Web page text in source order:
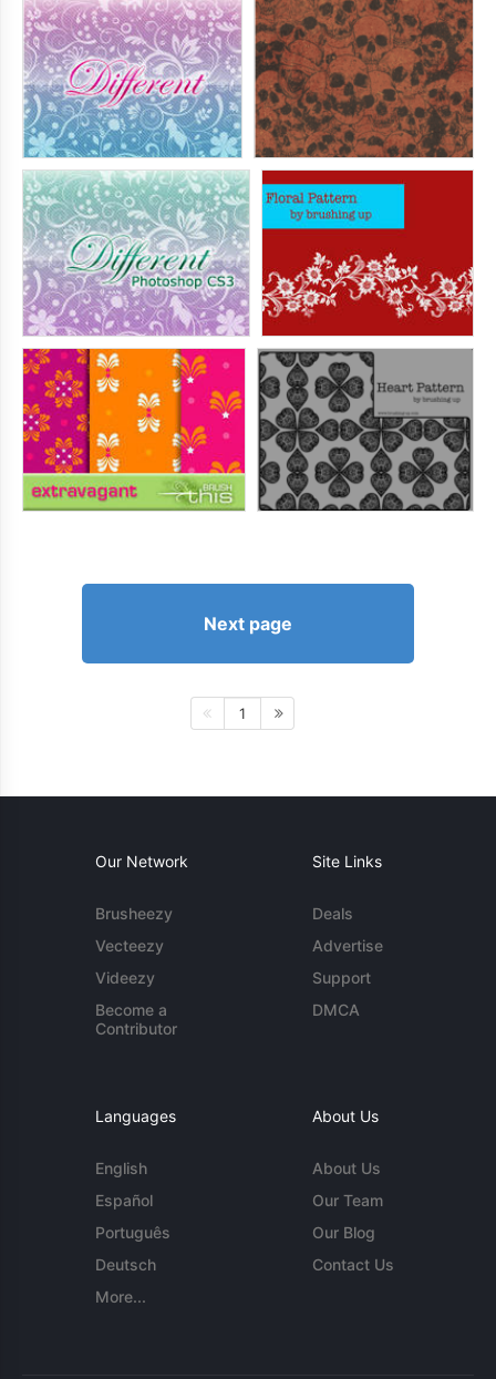
Next page
1
Our Network
Brusheezy
Vecteezy
Videezy
Become a
Contributor
Site Links
Deals
Advertise
Support
DMCA
Languages
English
Español
Português
Deutsch
More...
About Us
About Us
Our Team
Our Blog
Contact Us